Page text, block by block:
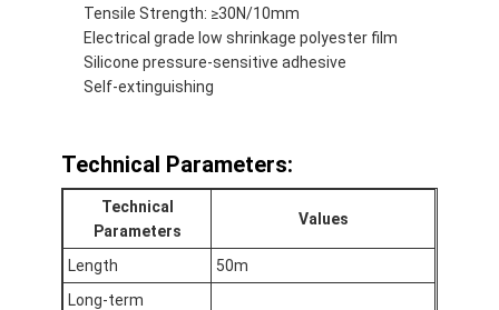
Glass Cloth Adhesive Tape
Polyimide Film Adhesive Tape
Aluminum Foil Glass Cloth Tape
Foil Faced Kraft Paper
Aluminum Foil Fiberglass Cloth
Tensile Strength: ≥30N/10mm
Electrical grade low shrinkage polyester film
Silicone pressure-sensitive adhesive
Self-extinguishing
Technical Parameters:
Technical
Parameters
Values
Length
50m
Long-term